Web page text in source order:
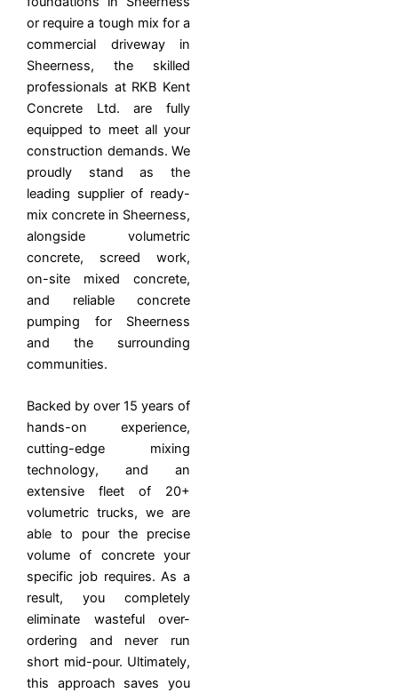
or require a tough mix for a
commercial driveway in
Sheerness, the skilled
professionals at RKB Kent
Concrete Ltd. are fully
equipped to meet all your
construction demands. We
proudly stand as the
leading supplier of ready-
mix concrete in Sheerness,
alongside volumetric
concrete, screed work,
on-site mixed concrete,
and reliable concrete
pumping for Sheerness
and the surrounding
communities.
Backed by over 15 years of
hands-on experience,
cutting-edge mixing
technology, and an
extensive fleet of 20+
volumetric trucks, we are
able to pour the precise
volume of concrete your
specific job requires. As a
result, you completely
eliminate wasteful over-
ordering and never run
short mid-pour. Ultimately,
this approach saves you